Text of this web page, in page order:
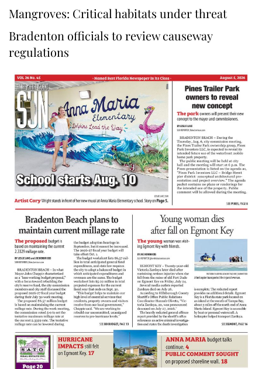
Mangroves: Critical habitats under threat
Bradenton officials to review causeway
regulations